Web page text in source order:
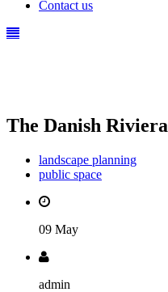
Contact us
The Danish Riviera
landscape planning
public space
09 May
admin